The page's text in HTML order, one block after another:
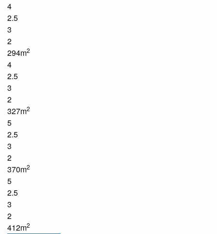
4
2.5
3
2
294m2
4
2.5
3
2
327m2
5
2.5
3
2
370m2
5
2.5
3
2
412m2